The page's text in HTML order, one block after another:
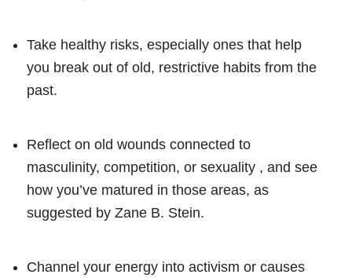
Take healthy risks, especially ones that help
you break out of old, restrictive habits from the
past.
Reflect on old wounds connected to
masculinity, competition, or sexuality , and see
how you’ve matured in those areas, as
suggested by Zane B. Stein.
Channel your energy into activism or causes